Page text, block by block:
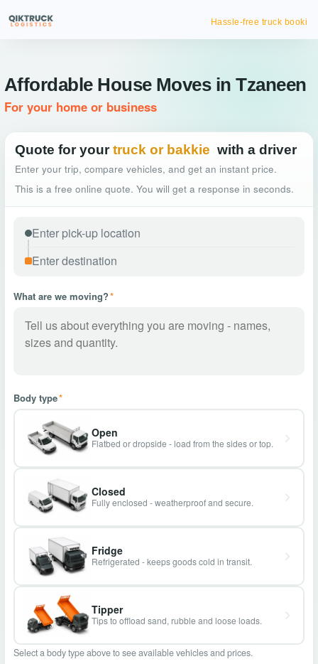
Hassle-free truck booking
Affordable House Moves in Tzaneen
For your home or business
Quote for your truck or bakkie with a driver
Enter your trip, compare vehicles, and get an instant price.
This is a free online quote. You will get a response in seconds.
What are we moving?*
Body type*
Open
Flatbed or dropside - load from the sides or top.
Closed
Fully enclosed - weatherproof and secure.
Fridge
Refrigerated - keeps goods cold in transit.
Tipper
Tips to offload sand, rubble and loose loads.
Select a body type above to see available vehicles and prices.